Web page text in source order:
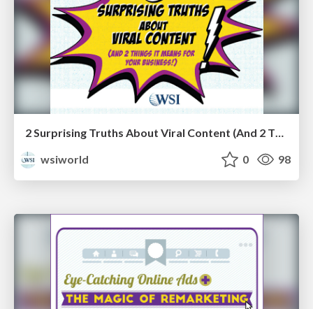
2 Surprising Truths About Viral Content (And 2 Things It Means for Your Business!) [eBook]
wsiworld
0 98